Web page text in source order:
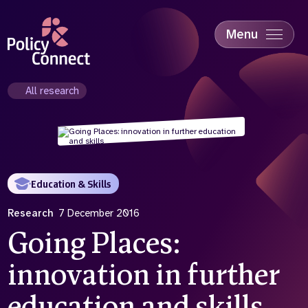
content
Menu
Education & Skills
Industry
Sustainability
All research
Education & Skills
Research 7 December 2016
Going Places:
innovation in further